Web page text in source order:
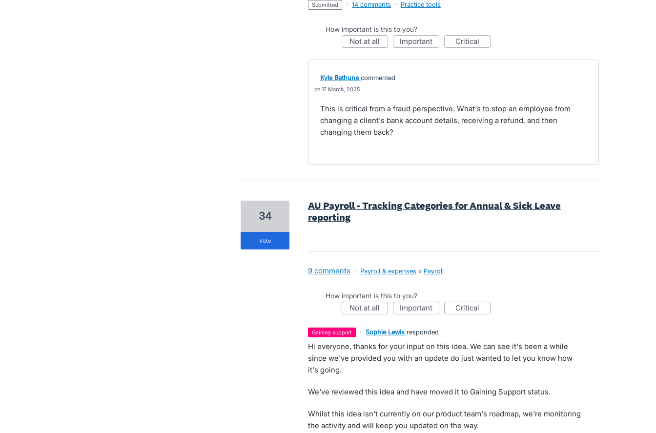
submitted · 14 comments · Practice tools
How important is this to you?
not at all important critical
Kyle Bethune commented
17 March, 2025
This is critical from a fraud perspective. What's to stop an employee from
changing a client's bank account details, receiving a refund, and then
changing them back?
AU Payroll - Tracking Categories for Annual & Sick Leave
reporting
34
vote
9 comments · Payroll & expenses » Payroll
How important is this to you?
not at all important critical
gaining support · Sophie Lewis responded
Hi everyone, thanks for your input on this idea. We can see it's been a while
since we've provided you with an update do just wanted to let you know how
it's going.
We've reviewed this idea and have moved it to Gaining Support status.
Whilst this idea isn't currently on our product team's roadmap, we're monitoring
the activity and will keep you updated on the way.